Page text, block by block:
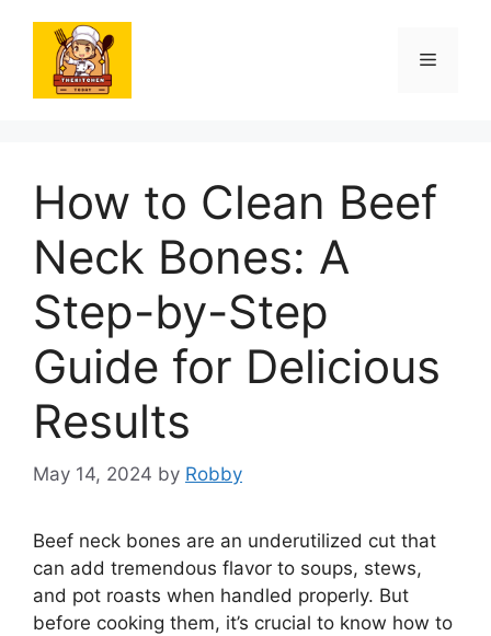
content
Menu
How to Clean Beef
Neck Bones: A
Step-by-Step
Guide for Delicious
Results
May 14, 2024 by Robby
Beef neck bones are an underutilized cut that
can add tremendous flavor to soups, stews,
and pot roasts when handled properly. But
before cooking them, it’s crucial to know how to